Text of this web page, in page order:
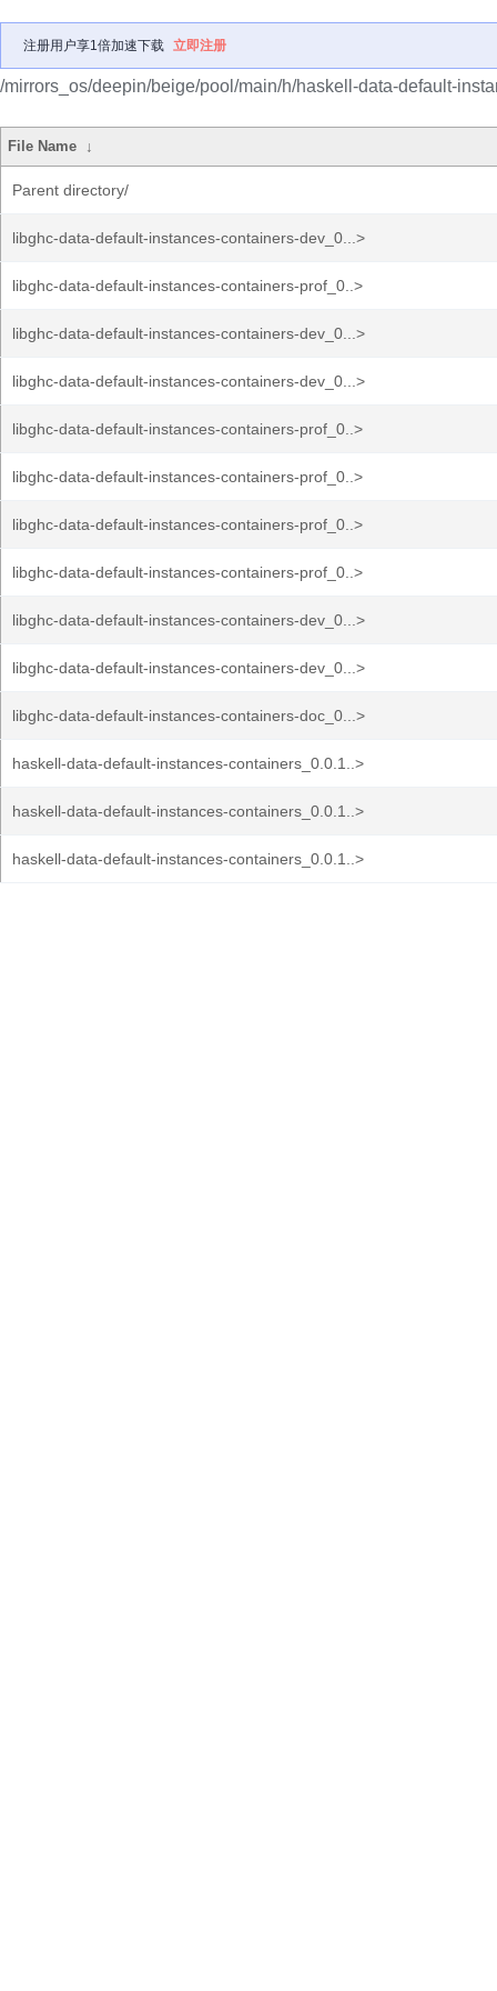
注册用户享1倍加速下载 立即注册
/mirrors_os/deepin/beige/pool/main/h/haskell-data-default-
File Name ↓
Parent directory/
libghc-data-default-instances-containers-dev_0...>
libghc-data-default-instances-containers-prof_0..>
libghc-data-default-instances-containers-dev_0...>
libghc-data-default-instances-containers-dev_0...>
libghc-data-default-instances-containers-prof_0..>
libghc-data-default-instances-containers-prof_0..>
libghc-data-default-instances-containers-prof_0..>
libghc-data-default-instances-containers-prof_0..>
libghc-data-default-instances-containers-dev_0...>
libghc-data-default-instances-containers-dev_0...>
libghc-data-default-instances-containers-doc_0...>
haskell-data-default-instances-containers_0.0.1..>
haskell-data-default-instances-containers_0.0.1..>
haskell-data-default-instances-containers_0.0.1..>